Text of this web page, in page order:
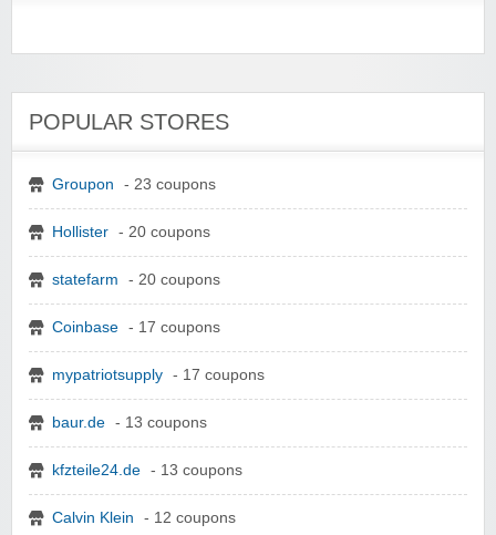
POPULAR STORES
Groupon - 23 coupons
Hollister - 20 coupons
statefarm - 20 coupons
Coinbase - 17 coupons
mypatriotsupply - 17 coupons
baur.de - 13 coupons
kfzteile24.de - 13 coupons
Calvin Klein - 12 coupons